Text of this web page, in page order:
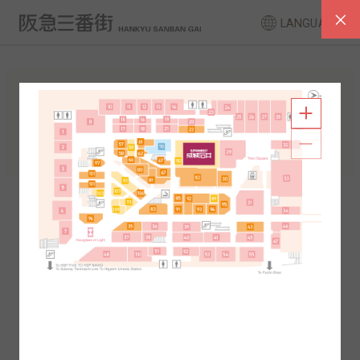
LANGUAGE
FLOOR GUIDE
South Area North Area